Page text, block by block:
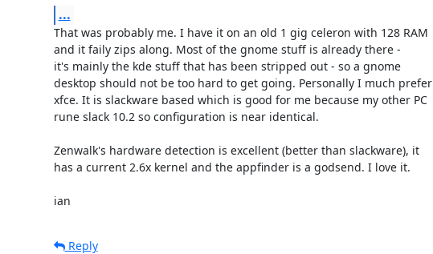
...
That was probably me. I have it on an old 1 gig celeron with 128 RAM
and it faily zips along. Most of the gnome stuff is already there -
it's mainly the kde stuff that has been stripped out - so a gnome
desktop should not be too hard to get going. Personally I much prefer
xfce. It is slackware based which is good for me because my other PC
rune slack 10.2 so configuration is near identical.
Zenwalk's hardware detection is excellent (better than slackware), it
has a current 2.6x kernel and the appfinder is a godsend. I love it.
ian
Reply